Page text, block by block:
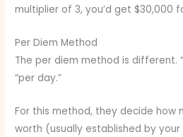
multiplier of 3, you’d get $30,000
Per Diem Method
The per diem method is different.
“per day.”
For this method, they decide how
worth (usually established by your